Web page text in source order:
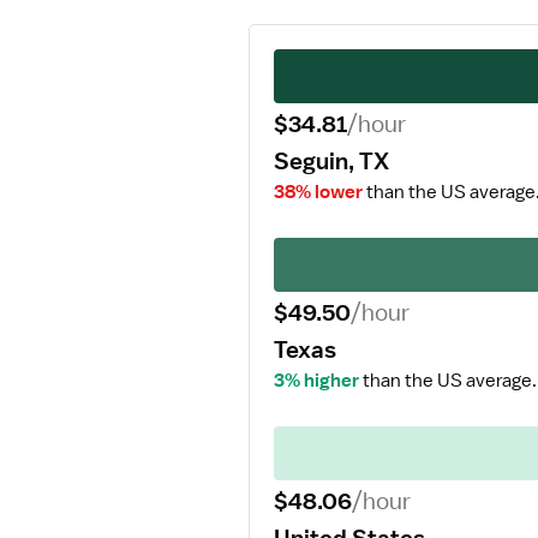
$34.81/hour
Seguin, TX
38% lowerthan the US
$49.50/hour
Texas
3% higherthan the US average.
$48.06/hour